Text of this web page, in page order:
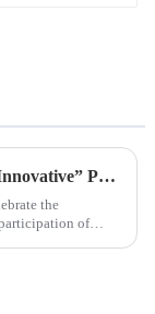
“Lucky Innovative” Participated In NEPCON2021 Exhibition In Shanghai..
the
of